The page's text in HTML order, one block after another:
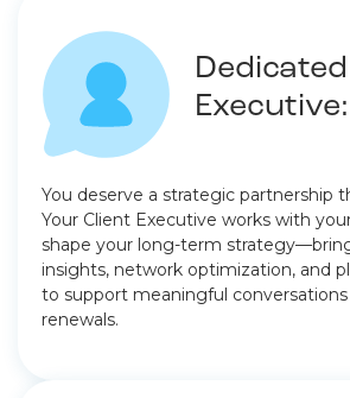
Executive:
You deserve a strategic partnership
Your Client Executive works with
shape your long-term
insights, network optimization, and
to support meaningful
renewals.